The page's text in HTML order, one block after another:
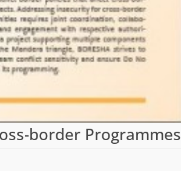
border Programmes